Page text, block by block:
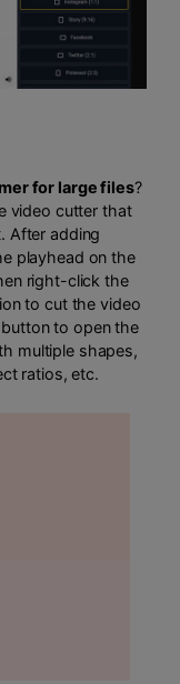
for large files?
video cutter that
After adding
playhead on the
right-click the
to cut the video
to open the
multiple shapes,
ratios, etc.